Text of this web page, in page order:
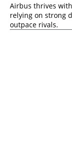
Airbus thrives
relying on strong
outpace rivals.